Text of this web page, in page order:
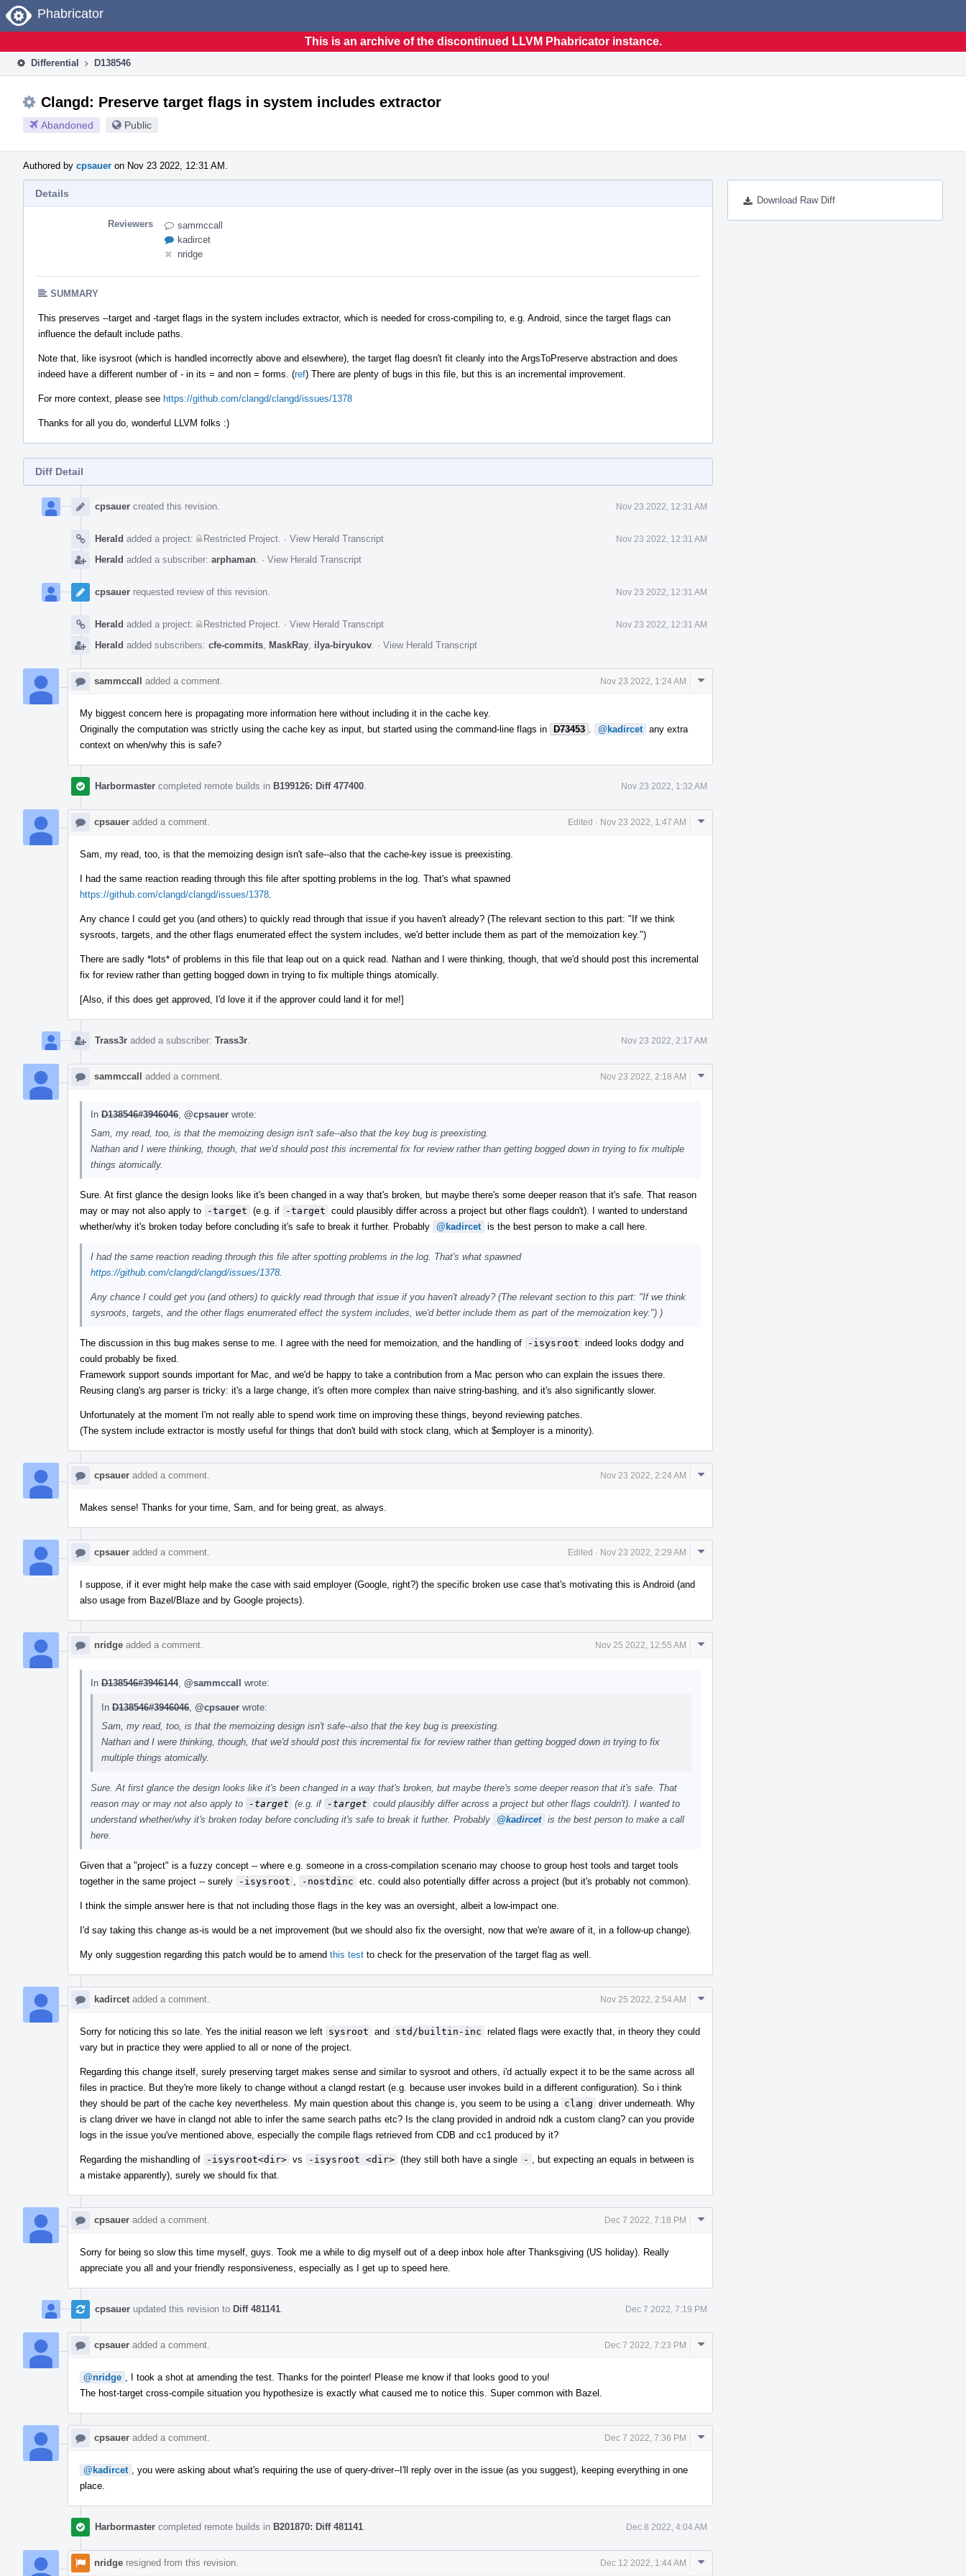
Home
Phabricator
This is an archive of the discontinued LLVM Phabricator instance.
Differential D138546
Clangd: Preserve target flags in system includes extractor
Abandoned Public
Authored by cpsauer on Nov 23 2022, 12:31 AM.
Download Raw Diff
Details
Reviewers
sammccall
kadircet
nridge
SUMMARY
This preserves --target and -target flags in the system includes extractor, which is needed for cross-compiling to, e.g. Android, since the target flags can
influence the default include paths.
Note that, like isysroot (which is handled incorrectly above and elsewhere), the target flag doesn't fit cleanly into the ArgsToPreserve abstraction and does
indeed have a different number of - in its = and non = forms. (ref) There are plenty of bugs in this file, but this is an incremental improvement.
For more context, please see https://github.com/clangd/clangd/issues/1378
Thanks for all you do, wonderful LLVM folks :)
Diff Detail
Timeline
cpsauer created this revision. Nov 23 2022, 12:31 AM
Herald added a project: Restricted Project · View Herald Transcript Nov 23 2022, 12:31 AM
Herald added a subscriber: arphaman · View Herald Transcript
cpsauer requested review of this revision. Nov 23 2022, 12:31 AM
Herald added a project: Restricted Project · View Herald Transcript Nov 23 2022, 12:31 AM
Herald added subscribers: cfe-commits MaskRay ilya-biryukov · View Herald Transcript
sammccall added a comment. Nov 23 2022, 1:24 AM
Comment
My biggest concern here is propagating more information here without including it in the cache key.
Originally the computation was strictly using the cache key as input, but started using the command-line flags in D73453 @kadircet any extra
context on when/why this is safe?
Harbormaster completed remote builds in B199126: Diff 477400 Nov 23 2022, 1:32 AM
cpsauer added a comment. Edited · Nov 23 2022, 1:47 AM
Comment
Sam, my read, too, is that the memoizing design isn't safe--also that the cache-key issue is preexisting.
I had the same reaction reading through this file after spotting problems in the log. That's what spawned
https://github.com/clangd/clangd/issues/1378
Any chance I could get you (and others) to quickly read through that issue if you haven't already? (The relevant section to this part: "If we think
sysroots, targets, and the other flags enumerated effect the system includes, we'd better include them as part of the memoization key.")
There are sadly *lots* of problems in this file that leap out on a quick read. Nathan and I were thinking, though, that we'd should post this incremental
fix for review rather than getting bogged down in trying to fix multiple things atomically.
[Also, if this does get approved, I'd love it if the approver could land it for me!]
Trass3r added a subscriber: Trass3r Nov 23 2022, 2:17 AM
sammccall added a comment. Nov 23 2022, 2:18 AM
Comment
In D138546#3946046 @cpsauer wrote:
Sam, my read, too, is that the memoizing design isn't safe--also that the key bug is preexisting.
Nathan and I were thinking, though, that we'd should post this incremental fix for review rather than getting bogged down in trying to fix multiple
things atomically.
Sure. At first glance the design looks like it's been changed in a way that's broken, but maybe there's some deeper reason that it's safe. That reason
may or may not also apply to
-target (e.g. if -target could plausibly differ across a project but other flags couldn't). I wanted to understand
whether/why it's broken today before concluding it's safe to break it further. Probably @kadircet is the best person to make a call here.
I had the same reaction reading through this file after spotting problems in the log. That's what spawned
https://github.com/clangd/clangd/issues/1378
Any chance I could get you (and others) to quickly read through that issue if you haven't already? (The relevant section to this part: "If we think
sysroots, targets, and the other flags enumerated effect the system includes, we'd better include them as part of the memoization key.") )
The discussion in this bug makes sense to me. I agree with the need for memoization, and the handling of -isysroot indeed looks dodgy and
could probably be fixed.
Framework support sounds important for Mac, and we'd be happy to take a contribution from a Mac person who can explain the issues there.
Reusing clang's arg parser is tricky: it's a large change, it's often more complex than naive string-bashing, and it's also significantly slower.
Unfortunately at the moment I'm not really able to spend work time on improving these things, beyond reviewing patches.
(The system include extractor is mostly useful for things that don't build with stock clang, which at $employer is a minority).
cpsauer added a comment. Nov 23 2022, 2:24 AM
Comment
Makes sense! Thanks for your time, Sam, and for being great, as always.
cpsauer added a comment. Edited · Nov 23 2022, 2:29 AM
Comment
I suppose, if it ever might help make the case with said employer (Google, right?) the specific broken use case that's motivating this is Android (and
also usage from Bazel/Blaze and by Google projects).
nridge added a comment. Nov 25 2022, 12:55 AM
Comment
In D138546#3946144, @sammccall wrote:
In D138546#3946046 @cpsauer wrote:
Sam, my read, too, is that the memoizing design isn't safe--also that the key bug is preexisting.
Nathan and I were thinking, though, that we'd should post this incremental fix for review rather than getting bogged down in trying to fix
multiple things atomically.
Sure. At first glance the design looks like it's been changed in a way that's broken, but maybe there's some deeper reason that it's safe. That
reason may or may not also apply to
-target (e.g. if -target could plausibly differ across a project but other flags couldn't). I wanted to
understand whether/why it's broken today before concluding it's safe to break it further. Probably
@kadircet is the best person to make a call
here.
Given that a "project" is a fuzzy concept -- where e.g. someone in a cross-compilation scenario may choose to group host tools and target tools
together in the same project -- surely
-isysroot -nostdinc etc. could also potentially differ across a project (but it's probably not common).
I think the simple answer here is that not including those flags in the key was an oversight, albeit a low-impact one.
I'd say taking this change as-is would be a net improvement (but we should also fix the oversight, now that we're aware of it, in a follow-up change).
My only suggestion regarding this patch would be to amend this test to check for the preservation of the target flag as well.
kadircet added a comment. Nov 25 2022, 2:54 AM
Comment
Sorry for noticing this so late. Yes the initial reason we left sysroot and std/builtin-inc related flags were exactly that, in theory they could
vary but in practice they were applied to all or none of the project.
Regarding this change itself, surely preserving target makes sense and similar to sysroot and others, i'd actually expect it to be the same across all
files in practice. But they're more likely to change without a clangd restart (e.g. because user invokes build in a different configuration). So i think
they should be part of the cache key nevertheless. My main question about this change is, you seem to be using a clang driver underneath. Why
is clang driver we have in clangd not able to infer the same search paths etc? Is the clang provided in android ndk a custom clang? can you provide
logs in the issue you've mentioned above, especially the compile flags retrieved from CDB and cc1 produced by it?
Regarding the mishandling of -isysroot<dir> vs -isysroot <dir> (they still both have a single -
, but expecting an equals in between is
a mistake apparently), surely we should fix that.
cpsauer added a comment. Dec 7 2022, 7:18 PM
Comment
Sorry for being so slow this time myself, guys. Took me a while to dig myself out of a deep inbox hole after Thanksgiving (US holiday). Really
appreciate you all and your friendly responsiveness, especially as I get up to speed here.
cpsauer updated this revision to Diff 481141 Dec 7 2022, 7:19 PM
cpsauer added a comment. Dec 7 2022, 7:23 PM
Comment
@nridge
, I took a shot at amending the test. Thanks for the pointer! Please me know if that looks good to you!
The host-target cross-compile situation you hypothesize is exactly what caused me to notice this. Super common with Bazel.
cpsauer added a comment. Dec 7 2022, 7:36 PM
Comment
@kadircet
, you were asking about what's requiring the use of query-driver--I'll reply over in the issue (as you suggest), keeping everything in one
place.
Harbormaster completed remote builds in B201870: Diff 481141 Dec 8 2022, 4:04 AM
nridge resigned from this revision. Dec 12 2022, 1:44 AM
Comment